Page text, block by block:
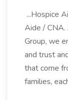
...Hospice
Aide /
Group, we
and trust
that come
families,